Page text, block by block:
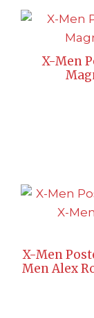
X-Men
X-Men
Men Alex